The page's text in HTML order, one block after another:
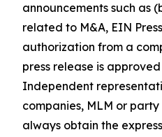
announcements such as
related to M&A, EIN
authorization from a
press release is
Independent
companies, MLM or
always obtain the